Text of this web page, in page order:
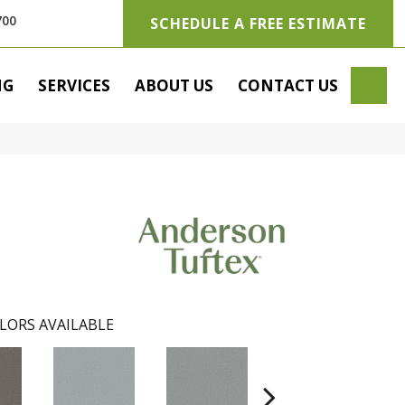
SCHEDULE A FREE ESTIMATE
SERVICES ABOUT US CONTACT US
AVAILABLE